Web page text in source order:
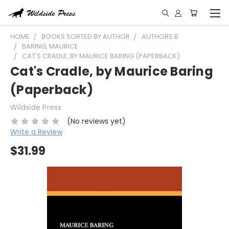
HOME BOOKS SORTED BY AUTHOR
AUTHORS B
BARING, MAURICE
CAT'S CRADLE, BY MAURICE BARING (PAPERBACK)
Cat's Cradle, by Maurice Baring
(Paperback)
Wildside Press
(No reviews yet)
Write a Review
$31.99